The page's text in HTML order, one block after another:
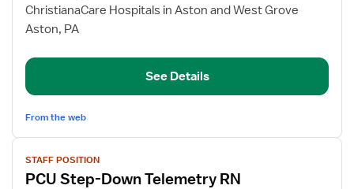
for
PCU
Nurse
ChristianaCare Hospitals in Aston and West Grove
Aston, PA
See Details
From the web
View
job
details
STAFF POSITION
PCU Step-Down Telemetry RN